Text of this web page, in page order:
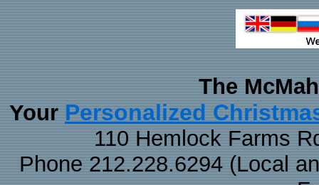
The
Your Personalized
110 Hemlock Farms
Phone 212.228.6294 (Local